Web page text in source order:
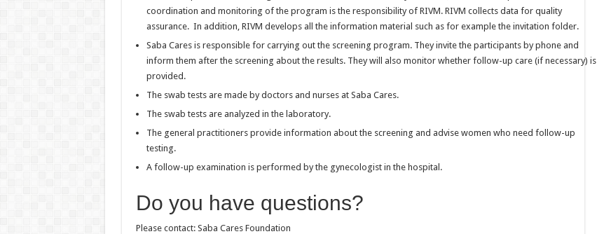
coordination and monitoring of the program is the responsibility of RIVM. RIVM collects data for quality
assurance. In addition, RIVM develops all the information material such as for example the invitation folder.
Saba Cares is responsible for carrying out the screening program. They invite the participants by phone and
inform them after the screening about the results. They will also monitor whether follow-up care (if necessary) is
provided.
The swab tests are made by doctors and nurses at Saba Cares.
The swab tests are analyzed in the laboratory.
The general practitioners provide information about the screening and advise women who need follow-up
testing.
A follow-up examination is performed by the gynecologist in the hospital.
Do you have questions?
Please contact:Saba Cares Foundation